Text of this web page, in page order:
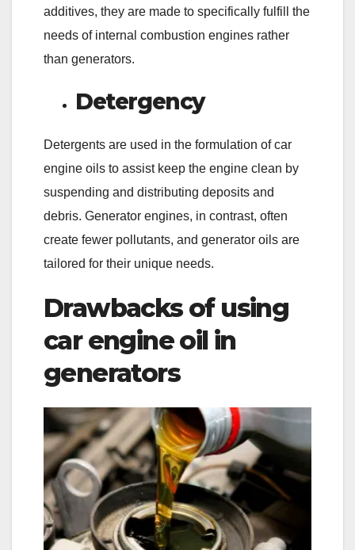
additives, they are made to specifically fulfill the
needs of internal combustion engines rather
than generators.
Detergency
Detergents are used in the formulation of car
engine oils to assist keep the engine clean by
suspending and distributing deposits and
debris. Generator engines, in contrast, often
create fewer pollutants, and generator oils are
tailored for their unique needs.
Drawbacks of using
car engine oil in
generators